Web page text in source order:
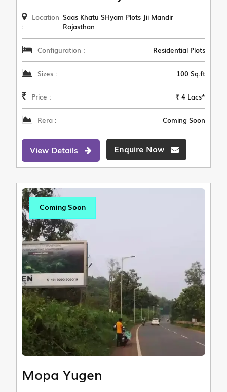
Location
:
Saas Khatu SHyam Plots Jii Mandir
Rajasthan
Configuration : Residential Plots
Sizes : 100 Sq.ft
Price : ₹ 4 Lacs*
Rera : Coming Soon
View Details Enquire Now
Coming Soon
Mopa Yugen